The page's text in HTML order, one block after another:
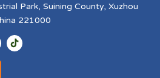
Park, Suining County, Xuzhou
221000